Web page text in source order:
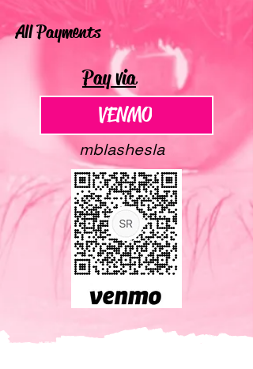
All Payments
Pay via
VENMO
VENMO
mblashesla